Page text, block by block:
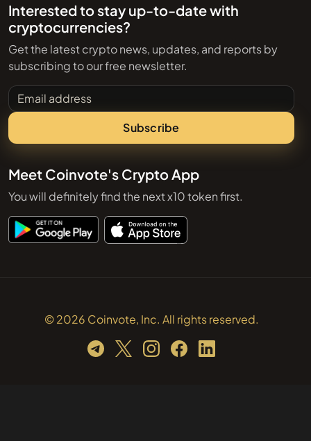
Interested to stay up-to-date with
cryptocurrencies?
Get the latest crypto news, updates, and reports by
subscribing to our free newsletter.
Email address
Subscribe
Meet Coinvote's Crypto App
You will definitely find the next x10 token first.
© 2026 Coinvote, Inc. All rights reserved.